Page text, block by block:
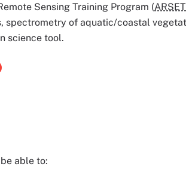
Sensing Training Program (ARSET
spectrometry of aquatic/coastal
science tool.
able to: